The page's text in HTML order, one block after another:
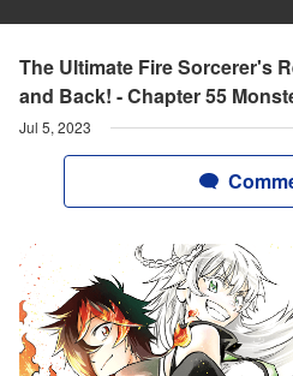
The Ultimate Fire Sorcerer's
and Back! - Chapter 55
Jul 5, 2023